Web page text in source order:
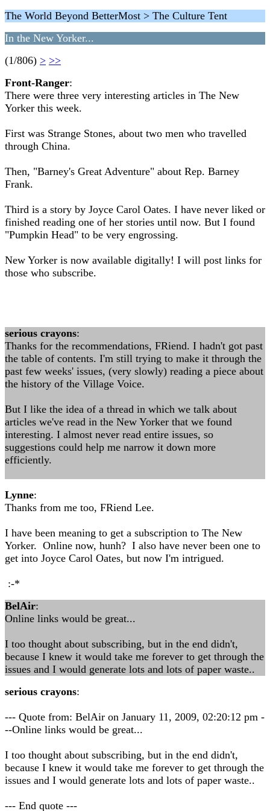
The World Beyond BetterMost > The Culture Tent
In the New Yorker...
(1/806) > >>
Front-Ranger:
There were three very interesting articles in The New
Yorker this week.
First was Strange Stones, about two men who travelled
through China.
Then, "Barney's Great Adventure" about Rep. Barney
Frank.
Third is a story by Joyce Carol Oates. I have never liked or
finished reading one of her stories until now. But I found
"Pumpkin Head" to be very engrossing.
New Yorker is now available digitally! I will post links for
those who subscribe.
serious crayons:
Thanks for the recommendations, FRiend. I hadn't got past
the table of contents. I'm still trying to make it through the
past few weeks' issues, (very slowly) reading a piece about
the history of the Village Voice.
But I like the idea of a thread in which we talk about
articles we've read in the New Yorker that we found
interesting. I almost never read entire issues, so
suggestions could help me narrow it down more
efficiently.
Lynne:
Thanks from me too, FRiend Lee.
I have been meaning to get a subscription to The New
Yorker. Online now, hunh? I also have never been one to
get into Joyce Carol Oates, but now I'm intrigued.
:-*
BelAir:
Online links would be great...
I too thought about subscribing, but in the end didn't,
because I knew it would take me forever to get through the
issues and I would generate lots and lots of paper waste..
serious crayons:
--- Quote from: BelAir on January 11, 2009, 02:20:12 pm -
--Online links would be great...
I too thought about subscribing, but in the end didn't,
because I knew it would take me forever to get through the
issues and I would generate lots and lots of paper waste..
--- End quote ---